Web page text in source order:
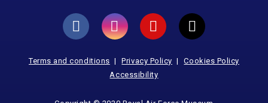
Terms and conditions Privacy Policy
Cookies Policy
Accessibility